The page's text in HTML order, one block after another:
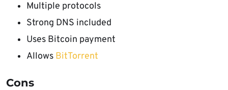
Multiple protocols
Strong DNS included
Uses Bitcoin payment
Allows BitTorrent
Cons